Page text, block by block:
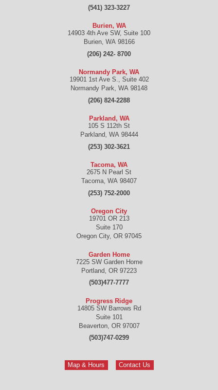
(541) 323-3227
Burien, WA
14903 4th Ave SW, Suite 100
Burien, WA 98166
(206) 242- 8700
Normandy Park, WA
19901 1st Ave S., Suite 402
Normandy Park, WA 98148
(206) 824-2288
Parkland, WA
105 S 112th St
Parkland, WA 98444
(253) 302-3621
Tacoma, WA
2675 N Pearl St
Tacoma, WA 98407
(253) 752-2000
Oregon City
19701 OR 213
Suite 170
Oregon City, OR 97045
Garden Home
7225 SW Garden Home
Portland OR 97223
(503)477-7777
Progress Ridge
14805 SW Barrows Rd
Suite 101
Beaverton, OR 97007
(503)747-0299
Map & Hours Contact Us